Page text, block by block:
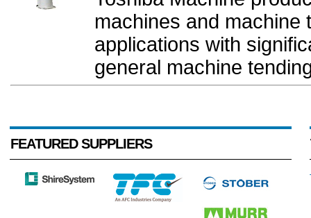
machines and machine
applications with
general machine
FEATURED SUPPLIERS